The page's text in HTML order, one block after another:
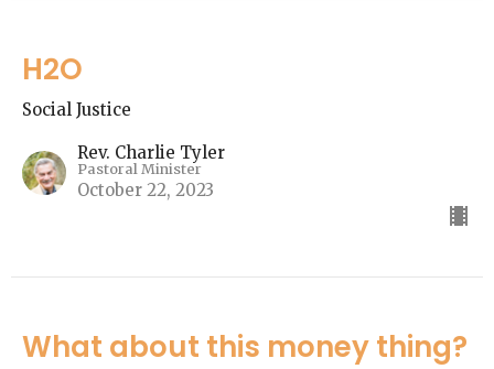
H2O
Social Justice
Rev. Charlie Tyler
Pastoral Minister
October 22, 2023
What about this money thing?